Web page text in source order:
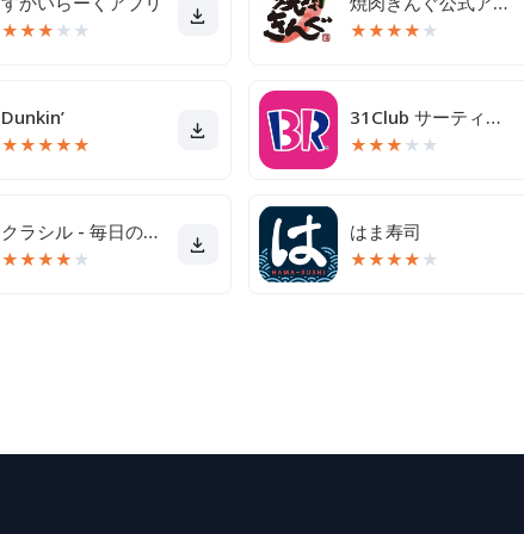
★★★ ★ ★ ★★★★ ★
Dunkin’
★★★★★
31Club サーティワン公式アプリ
★★★ ★ ★
クラシル - 毎日の献立に！レシピ動画で料理がおいしく作れる
★★★★ ★
はま寿司
★★★★ ★